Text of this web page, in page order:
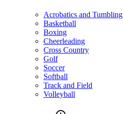
Acrobatics and Tumbling
Basketball
Boxing
Cheerleading
Cross Country
Golf
Soccer
Softball
Track and Field
Volleyball